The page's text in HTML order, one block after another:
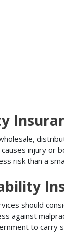
injury or
risk than a
should
against
to carry